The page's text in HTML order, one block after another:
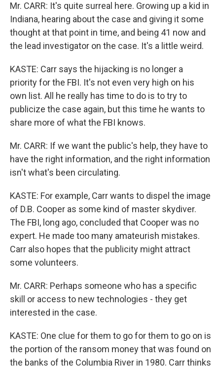
Mr. CARR: It's quite surreal here. Growing up a kid in
Indiana, hearing about the case and giving it some
thought at that point in time, and being 41 now and
the lead investigator on the case. It's a little weird.
KASTE: Carr says the hijacking is no longer a
priority for the FBI. It's not even very high on his
own list. All he really has time to do is to try to
publicize the case again, but this time he wants to
share more of what the FBI knows.
Mr. CARR: If we want the public's help, they have to
have the right information, and the right information
isn't what's been circulating.
KASTE: For example, Carr wants to dispel the image
of D.B. Cooper as some kind of master skydiver.
The FBI, long ago, concluded that Cooper was no
expert. He made too many amateurish mistakes.
Carr also hopes that the publicity might attract
some volunteers.
Mr. CARR: Perhaps someone who has a specific
skill or access to new technologies - they get
interested in the case.
KASTE: One clue for them to go for them to go on is
the portion of the ransom money that was found on
the banks of the Columbia River in 1980. Carr thinks